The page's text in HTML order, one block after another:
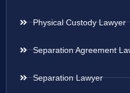
Physical Custody Lawyer
Separation Agreement
Separation Lawyer